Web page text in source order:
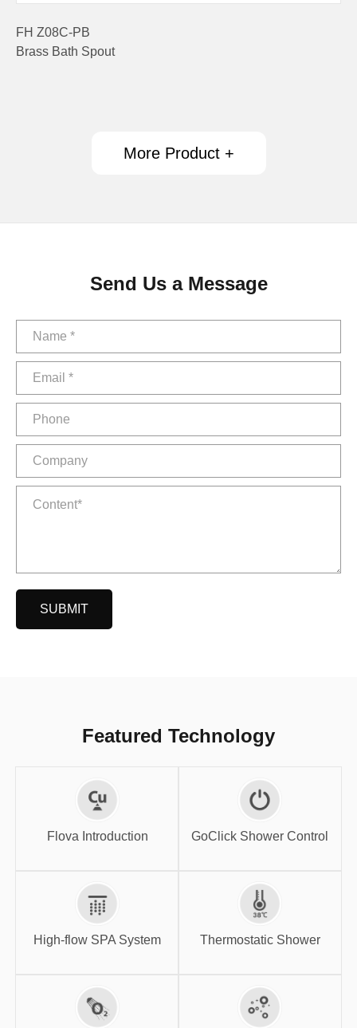
FH Z08C-PB
Brass Bath Spout
More Product +
Send Us a Message
SUBMIT
Featured Technology
Flova Introduction
Flova Introduction
GoClick Shower Control
GoClick Shower
Control
High-flow SPA System
High-flow SPA
System
Thermostatic Shower
Thermostatic
Shower
Shower